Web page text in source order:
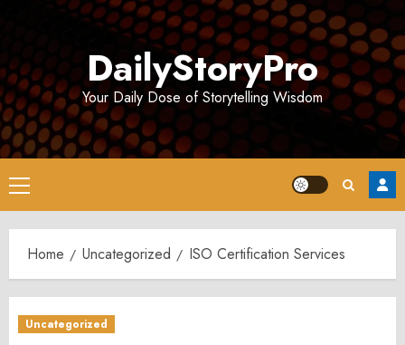
DailyStoryPro
Your Daily Dose of Storytelling Wisdom
Primary
Menu
Home Uncategorized ISO Certification Services
Uncategorized